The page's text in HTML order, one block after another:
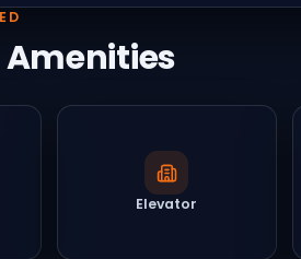
Amenities
Elevator